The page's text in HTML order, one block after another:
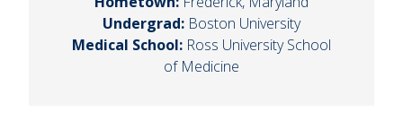
Undergrad: Boston University
Medical School: Ross University School
of Medicine